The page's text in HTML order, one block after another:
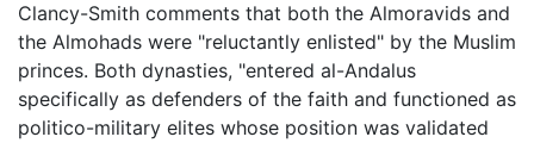
Clancy-Smith comments that both the Almoravids and
the Almohads were "reluctantly enlisted" by the Muslim
princes. Both dynasties, "entered al-Andalus
specifically as defenders of the faith and functioned as
politico-military elites whose position was validated